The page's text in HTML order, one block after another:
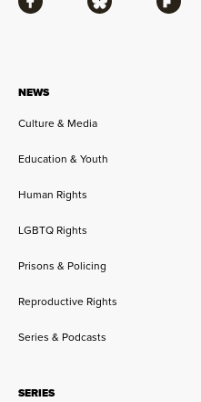
NEWS
Culture & Media
Education & Youth
Human Rights
LGBTQ Rights
Prisons & Policing
Reproductive Rights
Series & Podcasts
SERIES
Facebook Bluesky Flipboard